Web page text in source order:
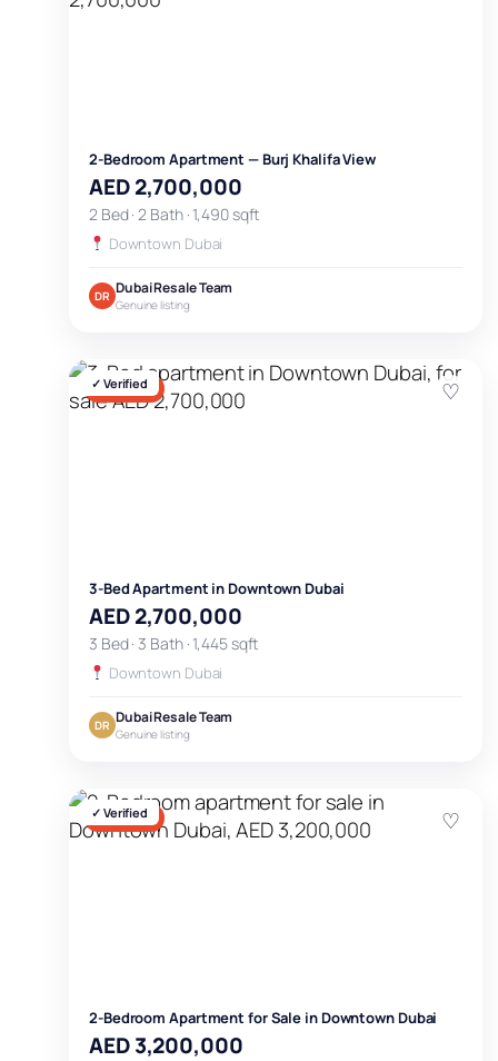
2-Bedroom Apartment — Burj Khalifa View
AED 2,700,000
2 Bed · 2 Bath · 1,490 sqft
Downtown Dubai
DR Dubai Resale Team
Genuine listing
✓ Verified
FOR SALE ♡
3-Bed Apartment in Downtown Dubai
AED 2,700,000
3 Bed · 3 Bath · 1,445 sqft
Downtown Dubai
DR Dubai Resale Team
Genuine listing
✓ Verified
FOR SALE ♡
2-Bedroom Apartment for Sale in Downtown Dubai
AED 3,200,000